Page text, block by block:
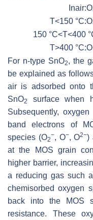
T<150
150 °C<T<400
T>400
For n-type SnO2, the
be explained as
air is adsorbed onto
SnO2
surface when
Subsequently,
band electrons of
species (O2
−, O−, O2−)
at the MOS grain
higher barrier,
a reducing gas such
chemisorbed oxygen
back into the MOS
resistance. These